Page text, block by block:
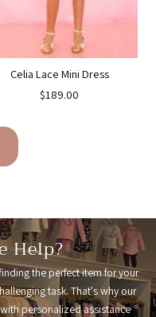
Celia Lace Mini Dress
$189.00
Help?
the perfect item for your
task. That's why our
personalized assistance